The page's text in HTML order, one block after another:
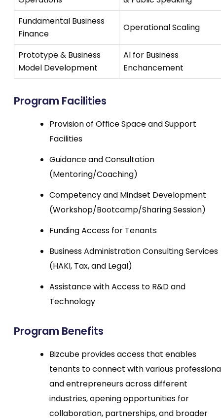
Fundamental Business
Finance
Operational Scaling
Prototype & Business
Model Development
AI for Business
Enchancement
Program Facilities
Provision of Office Space and Support
Facilities
Guidance and Consultation
(Mentoring/Coaching)
Competency and Mindset Development
(Workshop/Bootcamp/Sharing Session)
Funding Access for Tenants
Business Administration Consulting Services
(HAKI, Tax, and Legal)
Assistance with Access to R&D and
Technology
Program Benefits
Bizcube provides access that enables
tenants to connect with various
and entrepreneurs across different
industries, opening opportunities for
collaboration, partnerships, and broader